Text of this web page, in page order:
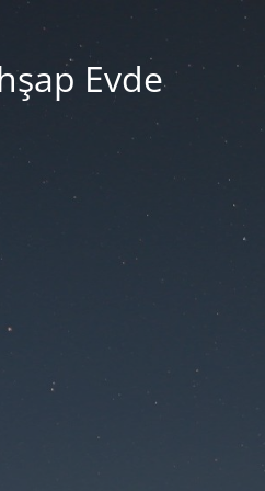
Evde